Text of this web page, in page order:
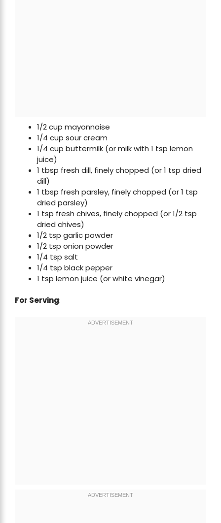
1/2 cup mayonnaise
1/4 cup sour cream
1/4 cup buttermilk (or milk with 1 tsp lemon
juice)
1 tbsp fresh dill, finely chopped (or 1 tsp dried
dill)
1 tbsp fresh parsley, finely chopped (or 1 tsp
dried parsley)
1 tsp fresh chives, finely chopped (or 1/2 tsp
dried chives)
1/2 tsp garlic powder
1/2 tsp onion powder
1/4 tsp salt
1/4 tsp black pepper
1 tsp lemon juice (or white vinegar)
For Serving: